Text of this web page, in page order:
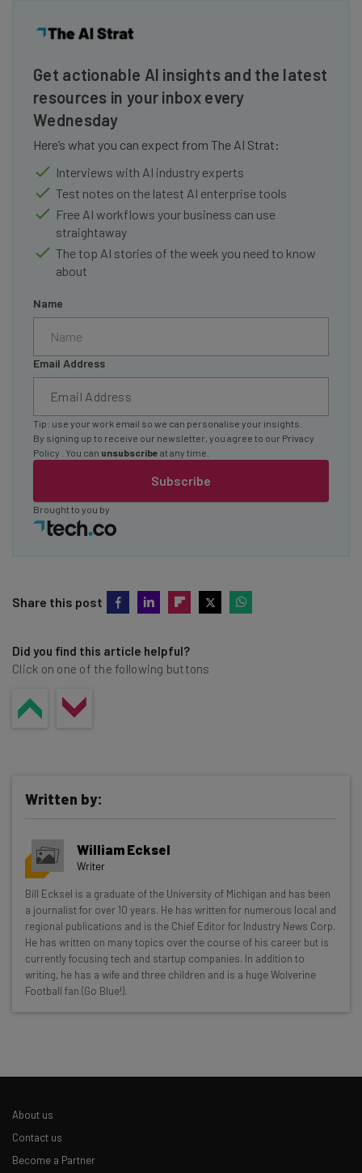
Get actionable AI insights and the latest
resources in your inbox every
Wednesday
Here’s what you can expect from The AI Strat:
Interviews with AI industry experts
Test notes on the latest AI enterprise tools
Free AI workflows your business can use
straightaway
The top AI stories of the week you need to know
about
Name
Email Address
Subscribe
Tip: use your work email so we can personalise your insights.
By signing up to receive our newsletter, you agree to our Privacy
Policy
. You can unsubscribe at any time.
Brought to you by
Share this post
Did you find this article helpful?
Click on one of the following buttons
Get actionable AI insights and the latest
resources in your inbox every
Wednesday
Here’s what you can expect from The AI Strat:
Interviews with AI industry experts
The top AI stories of the week you need to know
Written by:
William Ecksel
Writer
Bill Ecksel is a graduate of the University of Michigan and has been
a journalist for over 10 years. He has written for numerous local and
regional publications and is the Chief Editor for Industry News Corp.
He has written on many topics over the course of his career but is
currently focusing tech and startup companies. In addition to
writing, he has a wife and three children and is a huge Wolverine
Football fan (Go Blue!).
About us
Contact us
Become a Partner